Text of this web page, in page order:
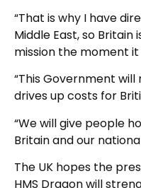
“That is why I have
Middle East, so
mission the moment it
“This Government
drives up costs for
“We will give people
Britain and our
The UK hopes the
HMS Dragon will